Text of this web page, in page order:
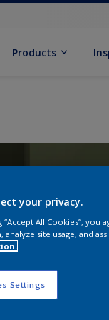
Products
your privacy.
“Accept All Cookies”,
analyze site usage, and
Settings